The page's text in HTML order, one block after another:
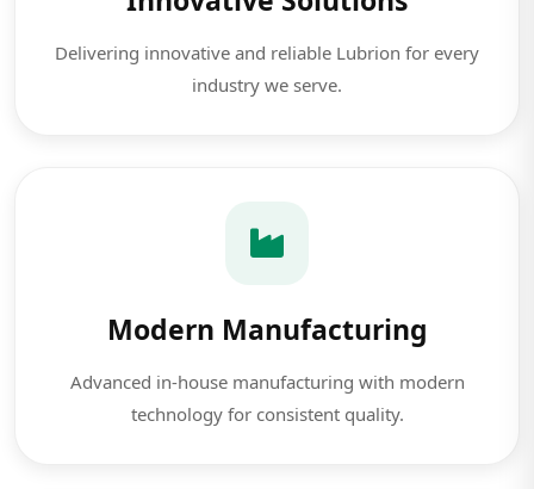
Delivering innovative and reliable Lubrion for every
industry we serve.
Modern Manufacturing
Advanced in-house manufacturing with modern
technology for consistent quality.